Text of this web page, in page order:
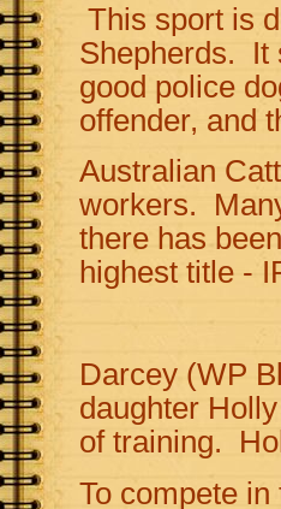
This sport is
Shepherds. It
good police
offender, and
Australian
workers.
there has
highest title -
Darcey (WP
daughter
of training.
To compete